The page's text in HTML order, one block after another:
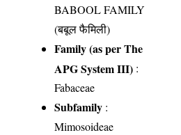
BABOOL FAMILY
(बबूल फैमिली)
Family (as per The
APG System III) :
Fabaceae
Subfamily :
Mimosoideae